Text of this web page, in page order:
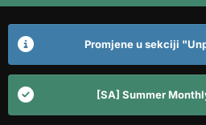
Promjene u sekciji
[SA] Summer